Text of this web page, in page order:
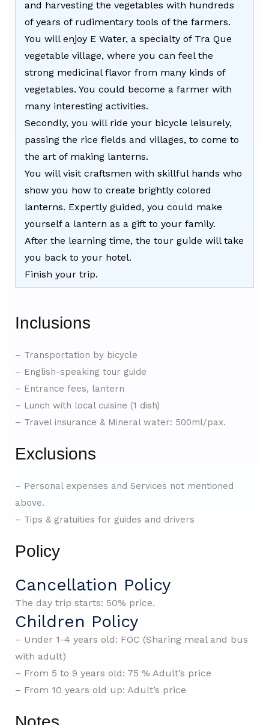
and harvesting the vegetables with hundreds
of years of rudimentary tools of the farmers.
You will enjoy E Water, a specialty of Tra Que
vegetable village, where you can feel the
strong medicinal flavor from many kinds of
vegetables. You could become a farmer with
many interesting activities.
Secondly, you will ride your bicycle leisurely,
passing the rice fields and villages, to come to
the art of making lanterns.
You will visit craftsmen with skillful hands who
show you how to create brightly colored
lanterns. Expertly guided, you could make
yourself a lantern as a gift to your family.
After the learning time, the tour guide will take
you back to your hotel.
Finish your trip.
Inclusions
– Transportation by bicycle
– English-speaking tour guide
– Entrance fees, lantern
– Lunch with local cuisine (1 dish)
– Travel insurance & Mineral water: 500ml/pax.
Exclusions
– Personal expenses and Services not mentioned
above.
– Tips & gratuities for guides and drivers
Policy
Cancellation Policy
The day trip starts: 50% price.
Children Policy
– Under 1-4 years old: FOC (Sharing meal and bus
with adult)
– From 5 to 9 years old: 75 % Adult’s price
– From 10 years old up: Adult’s price